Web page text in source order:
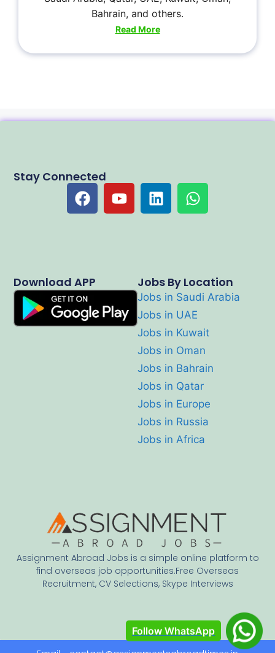
Bahrain, and others.
Read More
Assignment Abroad Jobs is a simple online platform to
find overseas job opportunities.Free Overseas
Recruitment, CV Selections, Skype Interviews
Jobs By Location
Jobs in Saudi Arabia
Jobs in UAE
Jobs in Kuwait
Jobs in Oman
Jobs in Bahrain
Jobs in Qatar
Jobs in Europe
Jobs in Russia
Jobs in Africa
Download APP
Stay Connected
Follow WhatsApp